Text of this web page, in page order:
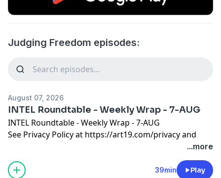
Judging Freedom episodes:
August 07, 2026
INTEL Roundtable - Weekly Wrap - 7-AUG
INTEL Roundtable - Weekly Wrap - 7-AUG
See Privacy Policy at https://art19.com/privacyand
...more
39min Play